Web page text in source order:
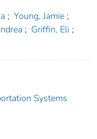
; Young, Jamie ;
; Griffin, Eli ;
Systems